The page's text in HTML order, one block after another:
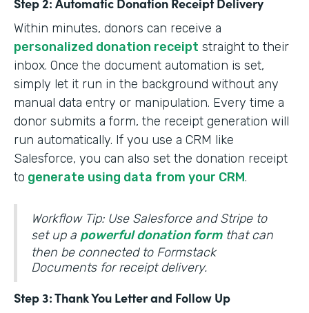
Within minutes, donors can receive a
personalized donation receipt straight to their
inbox. Once the document automation is set,
simply let it run in the background without any
manual data entry or manipulation. Every time a
donor submits a form, the receipt generation will
run automatically. If you use a CRM like
Salesforce, you can also set the donation receipt
to generate using data from your CRM.
Workflow Tip: Use Salesforce and Stripe to
set up a powerful donation formthat can
then be connected to Formstack
Documents for receipt delivery.
Step 3: Thank You Letter and Follow Up